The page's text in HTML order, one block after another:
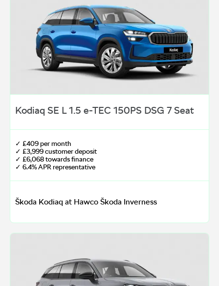
Kodiaq SE L 1.5 e-TEC 150PS DSG 7 Seat
✓ £409 per month
✓ £3,999 customer deposit
✓ £6,068 towards finance
✓ 6.4% APR representative
Škoda Kodiaq at Hawco Škoda Inverness